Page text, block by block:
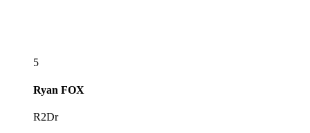
5
Ryan FOX
R2Dr